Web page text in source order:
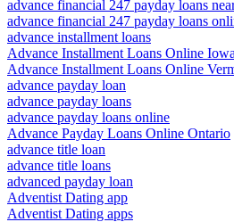
advance financial 247 payday loans
advance financial 247 payday loans
advance installment loans
Advance Installment Loans Online
Advance Installment Loans Online
advance payday loan
advance payday loans
advance payday loans online
Advance Payday Loans Online Ontario
advance title loan
advance title loans
advanced payday loan
Adventist Dating app
Adventist Dating apps